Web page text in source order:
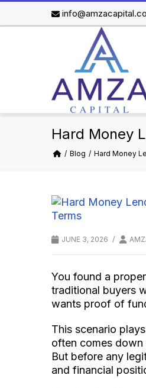
Hard Money
Blog Hard Money
JUNE 3, 2026 /
You found a
traditional buyers
wants proof of
This scenario
often comes down
But before any
and financial